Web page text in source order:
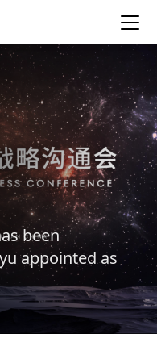
been
appointed as